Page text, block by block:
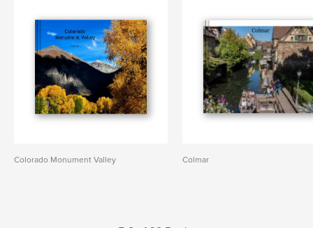
Colorado Monument Valley Colmar